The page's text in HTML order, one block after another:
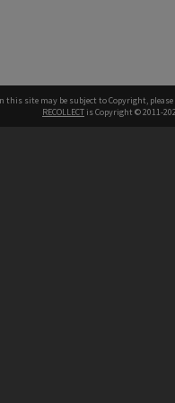
this site may be subject to Copyright, please
RECOLLECT is Copyright © 2011-